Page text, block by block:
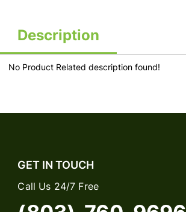
Description
No Product Related description found!
GET IN TOUCH
Call Us 24/7 Free